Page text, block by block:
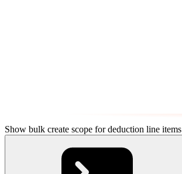
Show bulk create scope for deduction line items